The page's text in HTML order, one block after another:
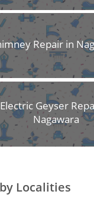
Repair in
Electric Geyser
Nagawara
Localities